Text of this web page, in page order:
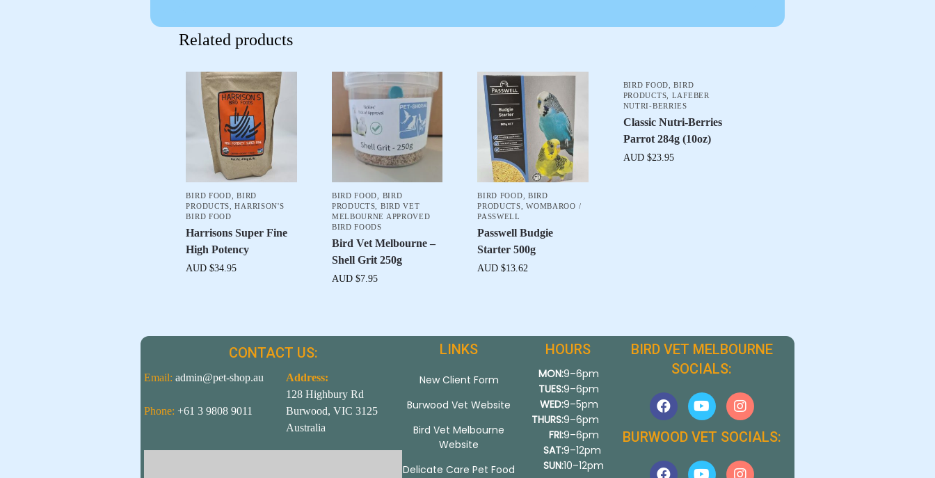
Related products
BIRD FOOD ,BIRD
PRODUCTS ,HARRISON'S
BIRD FOOD
Harrisons Super Fine
High Potency
AUD $34.95
BIRD FOOD
BIRD
PRODUCTS
BIRD VET
MELBOURNE APPROVED
BIRD FOODS
Bird Vet Melbourne –
Shell Grit 250g
AUD $7.95
BIRD FOOD
BIRD
PRODUCTS ,WOMBAROO /
PASSWELL
Passwell Budgie
Starter 500g
AUD $13.62
BIRD FOOD ,BIRD
PRODUCTS
LAFEBER
NUTRI-BERRIES
Classic Nutri-Berries
Parrot 284g (10oz)
AUD $23.95
CONTACT US:
Email: admin@pet-shop.au
Phone: +61 3 9808 9011
Address:
128 Highbury Rd
Burwood, VIC 3125
Australia
LINKS
New Client Form
Burwood Vet Website
Bird Vet Melbourne
Website
Delicate Care Pet Food
HOURS
MON:
TUES:
WED:
THURS:
FRI:
SAT:
SUN:
9–6pm
9–6pm
9–5pm
9–6pm
9–6pm
9–12pm
10–12pm
BIRD VET MELBOURNE
SOCIALS:
BURWOOD VET SOCIALS: